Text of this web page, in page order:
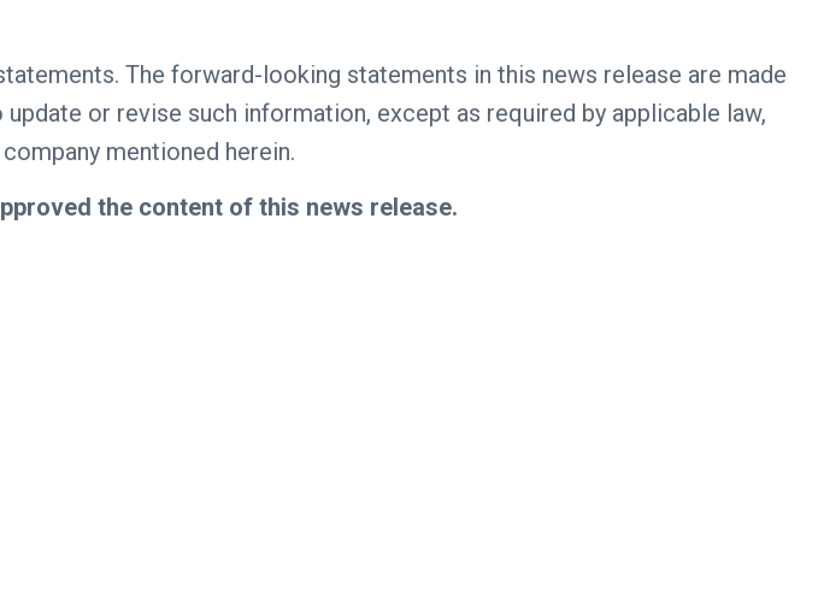
The forward-looking statements in this news release are made
or revise such information, except as required by applicable law,
mentioned herein.
the content of this news release.